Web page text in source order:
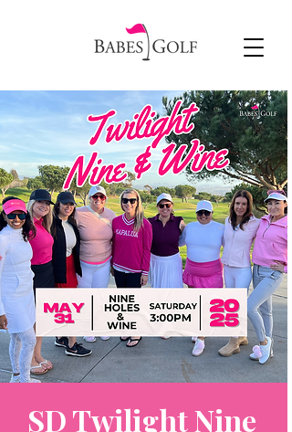
SD Twilight Nine